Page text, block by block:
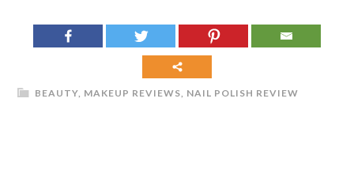
BEAUTY, MAKEUP REVIEWS, NAIL POLISH REVIEW